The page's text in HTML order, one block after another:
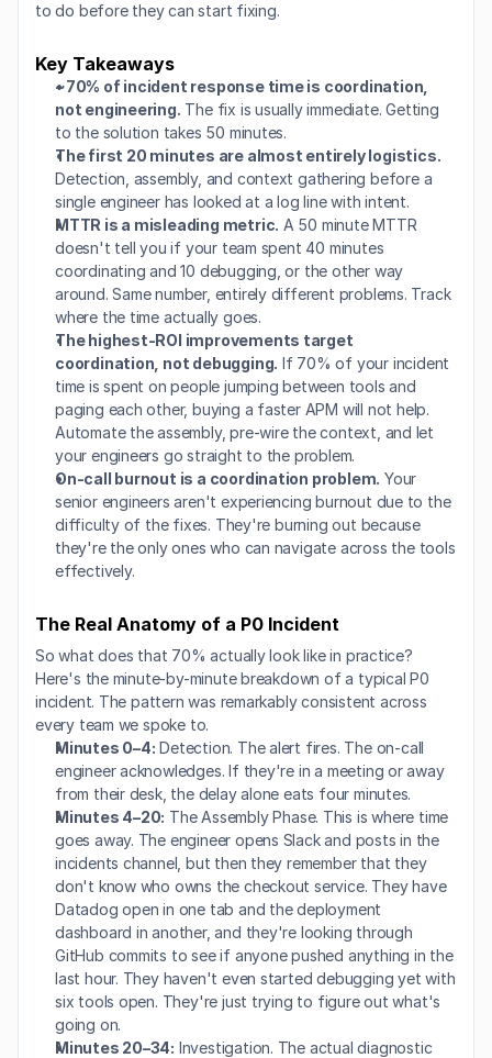
to do before they can start fixing.
Key Takeaways
~70% of incident response time is coordination,
not engineering. The fix is usually immediate. Getting
to the solution takes 50 minutes.
The first 20 minutes are almost entirely logistics.
Detection, assembly, and context gathering before a
single engineer has looked at a log line with intent.
MTTR is a misleading metric. A 50 minute MTTR
doesn't tell you if your team spent 40 minutes
coordinating and 10 debugging, or the other way
around. Same number, entirely different problems. Track
where the time actually goes.
The highest-ROI improvements target
coordination, not debugging. If 70% of your incident
time is spent on people jumping between tools and
paging each other, buying a faster APM will not help.
Automate the assembly, pre-wire the context, and let
your engineers go straight to the problem.
On-call burnout is a coordination problem. Your
senior engineers aren't experiencing burnout due to the
difficulty of the fixes. They're burning out because
they're the only ones who can navigate across the tools
effectively.
The Real Anatomy of a P0 Incident
So what does that 70% actually look like in practice?
Here's the minute-by-minute breakdown of a typical P0
incident. The pattern was remarkably consistent across
every team we spoke to.
Minutes 0–4: Detection. The alert fires. The on-call
engineer acknowledges. If they're in a meeting or away
from their desk, the delay alone eats four minutes.
Minutes 4–20: The Assembly Phase. This is where time
goes away. The engineer opens Slack and posts in the
incidents channel, but then they remember that they
don't know who owns the checkout service. They have
Datadog open in one tab and the deployment
dashboard in another, and they're looking through
GitHub commits to see if anyone pushed anything in the
last hour. They haven't even started debugging yet with
six tools open. They're just trying to figure out what's
going on.
Minutes 20–34: Investigation. The actual diagnostic